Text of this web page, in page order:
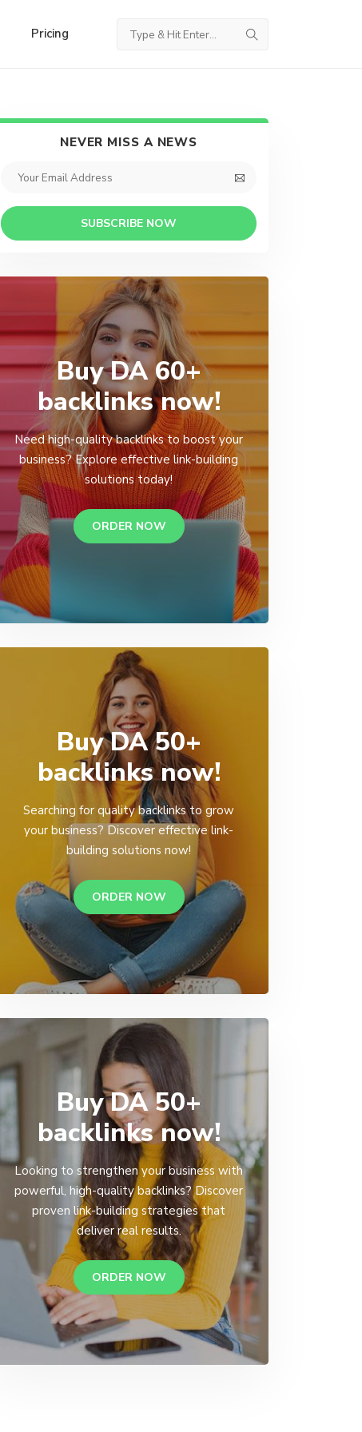
Pricing
NEVER MISS A NEWS
SUBSCRIBE NOW
Buy DA 60+
backlinks now!
Need high-quality backlinks to boost your
business? Explore effective link-building
solutions today!
ORDER NOW
Buy DA 50+
backlinks now!
Searching for quality backlinks to grow
your business? Discover effective link-
building solutions now!
ORDER NOW
Buy DA 50+
backlinks now!
Looking to strengthen your business with
powerful, high-quality backlinks? Discover
proven link-building strategies that
deliver real results.
ORDER NOW